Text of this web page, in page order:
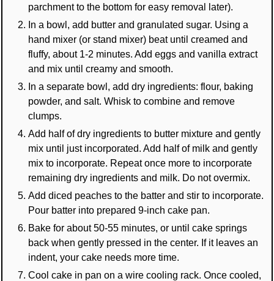
parchment to the bottom for easy removal later).
In a bowl, add butter and granulated sugar. Using a
hand mixer (or stand mixer) beat until creamed and
fluffy, about 1-2 minutes. Add eggs and vanilla extract
and mix until creamy and smooth.
In a separate bowl, add dry ingredients: flour, baking
powder, and salt. Whisk to combine and remove
clumps.
Add half of dry ingredients to butter mixture and gently
mix until just incorporated. Add half of milk and gently
mix to incorporate. Repeat once more to incorporate
remaining dry ingredients and milk. Do not overmix.
Add diced peaches to the batter and stir to incorporate.
Pour batter into prepared 9-inch cake pan.
Bake for about 50-55 minutes, or until cake springs
back when gently pressed in the center. If it leaves an
indent, your cake needs more time.
Cool cake in pan on a wire cooling rack. Once cooled,